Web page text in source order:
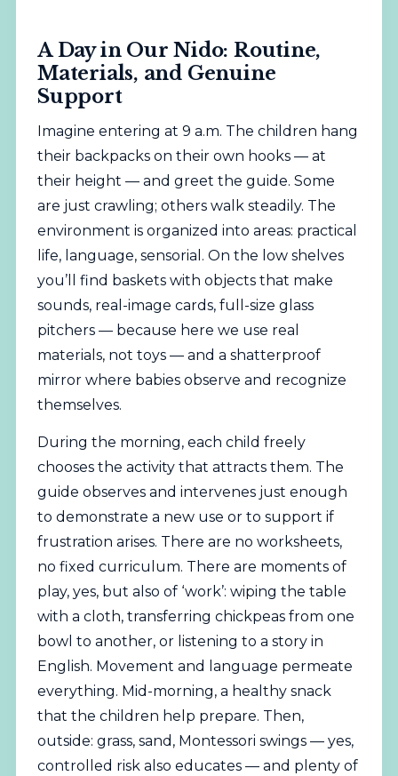
A Day in Our Nido: Routine,
Materials, and Genuine
Support
Imagine entering at 9 a.m. The children hang
their backpacks on their own hooks — at
their height — and greet the guide. Some
are just crawling; others walk steadily. The
environment is organized into areas: practical
life, language, sensorial. On the low shelves
you’ll find baskets with objects that make
sounds, real-image cards, full-size glass
pitchers — because here we use real
materials, not toys — and a shatterproof
mirror where babies observe and recognize
themselves.
During the morning, each child freely
chooses the activity that attracts them. The
guide observes and intervenes just enough
to demonstrate a new use or to support if
frustration arises. There are no worksheets,
no fixed curriculum. There are moments of
play, yes, but also of ‘work’: wiping the table
with a cloth, transferring chickpeas from one
bowl to another, or listening to a story in
English. Movement and language permeate
everything. Mid-morning, a healthy snack
that the children help prepare. Then,
outside: grass, sand, Montessori swings — yes,
controlled risk also educates — and plenty of